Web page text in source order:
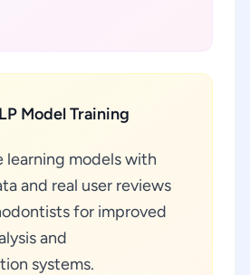
Model Training
learning models with
and real user reviews
for improved
and
systems.